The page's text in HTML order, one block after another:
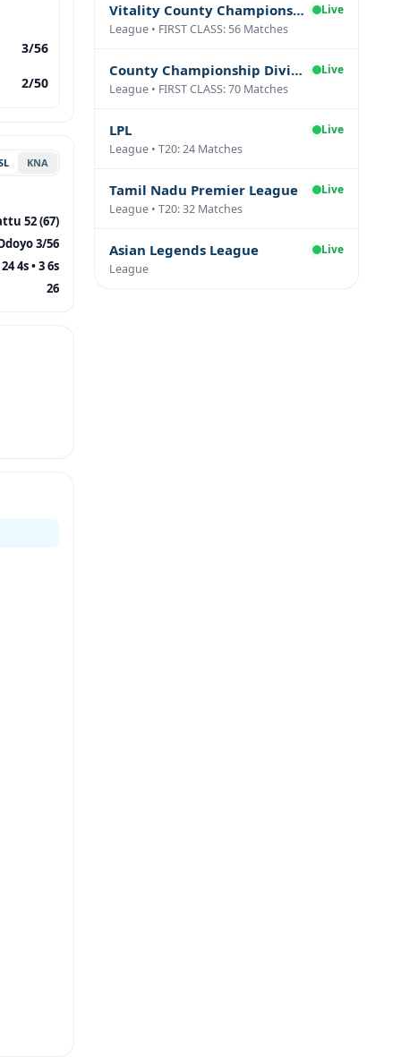
3/56
2/50
KNA
52 (67)
3/56
24 4s • 3 6s
26
Vitality County Championship Division Two
Live
League • FIRST CLASS: 56 Matches
County Championship Division One
Live
League • FIRST CLASS: 70 Matches
LPL
Live
League • T20: 24 Matches
Tamil Nadu Premier League
Live
League • T20: 32 Matches
Asian Legends League
Live
League